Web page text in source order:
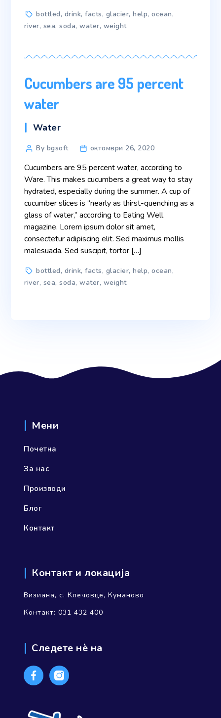
Tagsbottled, drink,facts, glacier,help,ocean,
river, sea,soda,water, weight
Cucumbers are 95 percent
water
Categories
Water
PostBy bgsoft октомври 26, 2020
Cucumbers are 95 percent water, according to
Ware. This makes cucumbers a great way to stay
hydrated, especially during the summer. A cup of
cucumber slices is “nearly as thirst-quenching as a
glass of water,” according to Eating Well
magazine. Lorem ipsum dolor sit amet,
consectetur adipiscing elit. Sed maximus mollis
malesuada. Sed suscipit, tortor […]
Tagsbottled, drink,facts, glacier,help,ocean,
river, sea,soda,water, weight
Мени
Почетна
За нас
Производи
Блог
Контакт
Контакт и локација
Визиана, с. Клечовце, Куманово
Контакт: 031 432 400
Следете нѐ на
FacebookInstagram